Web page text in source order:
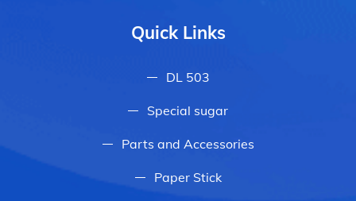
Quick Links
DL 503
Special sugar
Parts and Accessories
Paper Stick